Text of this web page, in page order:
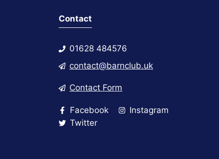
Contact
01628 484576
contact@barnclub.uk
Contact Form
Facebook
Instagram
Twitter